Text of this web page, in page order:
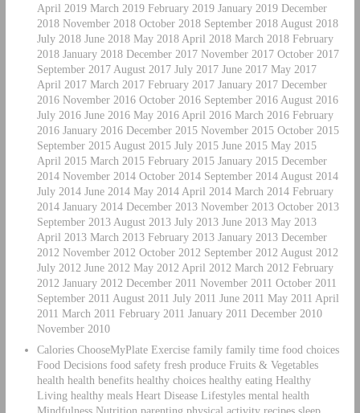
April 2019 March 2019 February 2019 January 2019 December
2018 November 2018 October 2018 September 2018 August 2018
July 2018 June 2018 May 2018 April 2018 March 2018 February
2018 January 2018 December 2017 November 2017 October 2017
September 2017 August 2017 July 2017 June 2017 May 2017
April 2017 March 2017 February 2017 January 2017 December
2016 November 2016 October 2016 September 2016 August 2016
July 2016 June 2016 May 2016 April 2016 March 2016 February
2016 January 2016 December 2015 November 2015 October 2015
September 2015 August 2015 July 2015 June 2015 May 2015
April 2015 March 2015 February 2015 January 2015 December
2014 November 2014 October 2014 September 2014 August 2014
July 2014 June 2014 May 2014 April 2014 March 2014 February
2014 January 2014 December 2013 November 2013 October 2013
September 2013 August 2013 July 2013 June 2013 May 2013
April 2013 March 2013 February 2013 January 2013 December
2012 November 2012 October 2012 September 2012 August 2012
July 2012 June 2012 May 2012 April 2012 March 2012 February
2012 January 2012 December 2011 November 2011 October 2011
September 2011 August 2011 July 2011 June 2011 May 2011 April
2011 March 2011 February 2011 January 2011 December 2010
November 2010
Calories ChooseMyPlate Exercise family family time food choices
Food Decisions food safety fresh produce Fruits & Vegetables
health health benefits healthy choices healthy eating Healthy
Living healthy meals Heart Disease Lifestyles mental health